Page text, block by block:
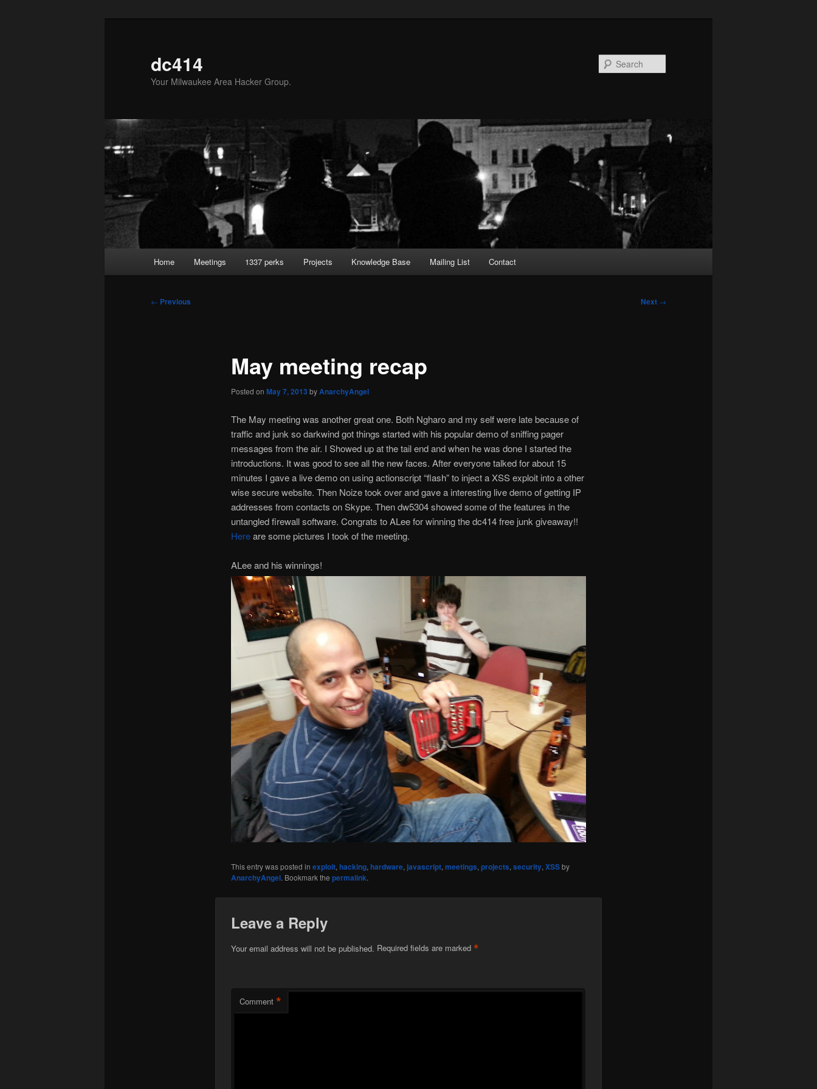
dc414
Your Milwaukee Area Hacker Group.
Home Meetings 1337 perks Projects Knowledge Base Mailing List Contact
Post
← Previous Next →
May meeting recap
Posted on May 7, 2013 byAnarchyAngel
The May meeting was another great one. Both Ngharo and my self were late because of
traffic and junk so darkwind got things started with his popular demo of sniffing pager
messages from the air. I Showed up at the tail end and when he was done I started the
introductions. It was good to see all the new faces. After everyone talked for about 15
minutes I gave a live demo on using actionscript “flash” to inject a XSS exploit into a other
wise secure website. Then Noize took over and gave a interesting live demo of getting IP
addresses from contacts on Skype. Then dw5304 showed some of the features in the
untangled firewall software. Congrats to ALee for winning the dc414 free junk giveaway!!
Hereare some pictures I took of the meeting.
ALee and his winnings!
This entry was posted in exploit, hacking, hardware, javascript, meetings, projects, security, XSSby
AnarchyAngel. Bookmark the permalink.
Leave a Reply
Your email address will not be published. Required fields are marked *
Comment *